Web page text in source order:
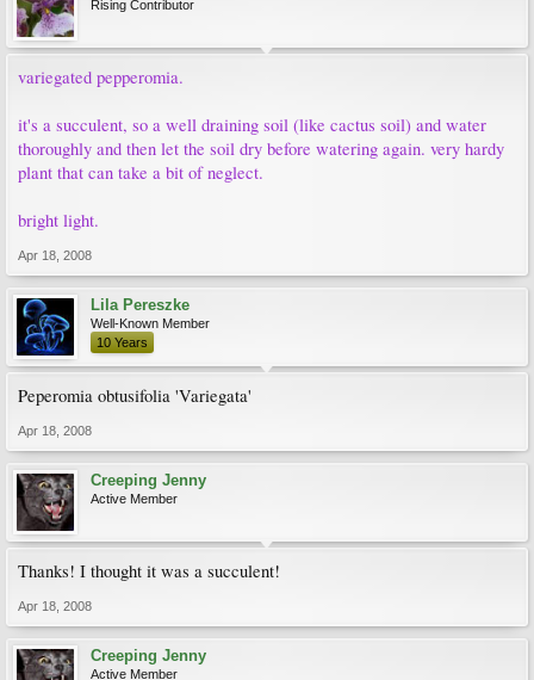
Rising Contributor
variegated pepperomia.
it's a succulent, so a well draining soil (like cactus soil) and water
thoroughly and then let the soil dry before watering again. very hardy
plant that can take a bit of neglect.
bright light.
Apr 18, 2008
Lila Pereszke
Well-Known Member
10 Years
Peperomia obtusifolia 'Variegata'
Apr 18, 2008
Creeping Jenny
Active Member
Thanks! I thought it was a succulent!
Apr 18, 2008
Creeping Jenny
Active Member